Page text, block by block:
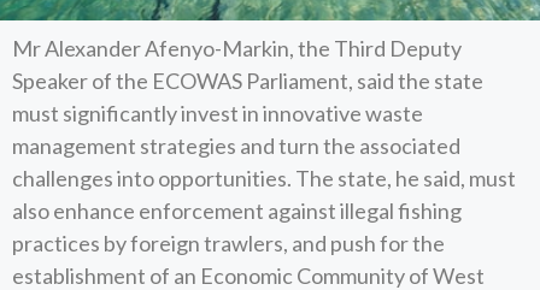
Mr Alexander Afenyo-Markin, the Third Deputy
Speaker of the ECOWAS Parliament, said the state
must significantly invest in innovative waste
management strategies and turn the associated
challenges into opportunities. The state, he said, must
also enhance enforcement against illegal fishing
practices by foreign trawlers, and push for the
establishment of an Economic Community of West